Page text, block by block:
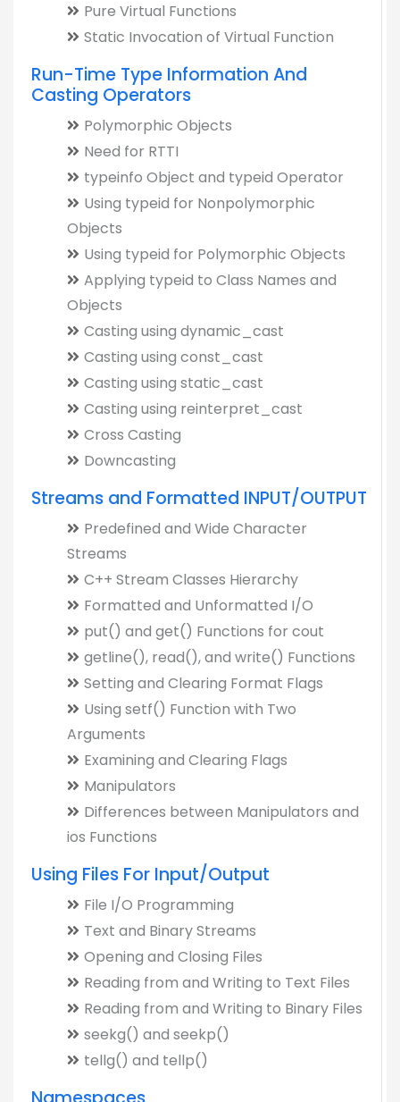
Pure Virtual Functions
Static Invocation of Virtual Function
Run-Time Type Information And
Casting Operators
Polymorphic Objects
Need for RTTI
typeinfo Object and typeid Operator
Using typeid for Nonpolymorphic
Objects
Using typeid for Polymorphic Objects
Applying typeid to Class Names and
Objects
Casting using dynamic_cast
Casting using const_cast
Casting using static_cast
Casting using reinterpret_cast
Cross Casting
Downcasting
Streams and Formatted INPUT/OUTPUT
Predefined and Wide Character
Streams
C++ Stream Classes Hierarchy
Formatted and Unformatted I/O
put() and get() Functions for cout
getline(), read(), and write() Functions
Setting and Clearing Format Flags
Using setf() Function with Two
Arguments
Examining and Clearing Flags
Manipulators
Differences between Manipulators and
ios Functions
Using Files For Input/Output
File I/O Programming
Text and Binary Streams
Opening and Closing Files
Reading from and Writing to Text Files
Reading from and Writing to Binary Files
seekg() and seekp()
tellg() and tellp()